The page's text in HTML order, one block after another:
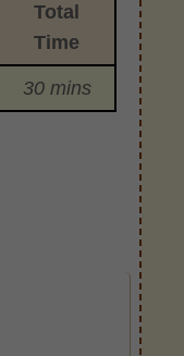
Total
Time
30 mins